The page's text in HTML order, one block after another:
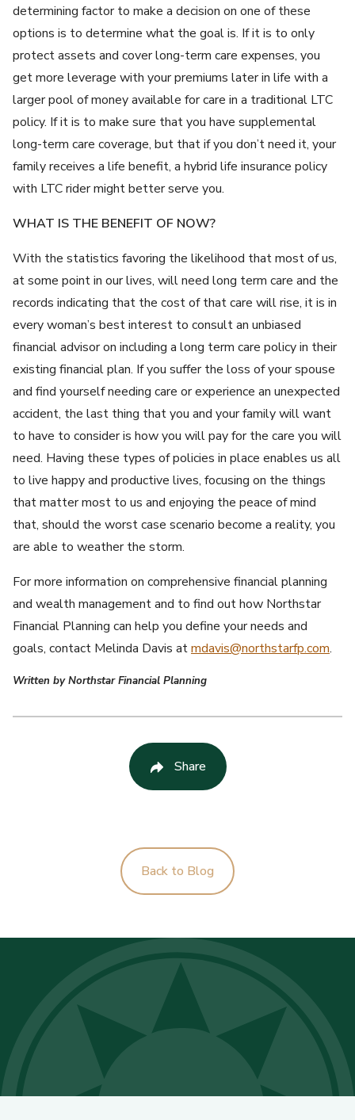
determining factor to make a decision on one of these
options is to determine what the goal is. If it is to only
protect assets and cover long-term care expenses, you
get more leverage with your premiums later in life with a
larger pool of money available for care in a traditional LTC
policy. If it is to make sure that you have supplemental
long-term care coverage, but that if you don’t need it, your
family receives a life benefit, a hybrid life insurance policy
with LTC rider might better serve you.
WHAT IS THE BENEFIT OF NOW?
With the statistics favoring the likelihood that most of us,
at some point in our lives, will need long term care and the
records indicating that the cost of that care will rise, it is in
every woman’s best interest to consult an unbiased
financial advisor on including a long term care policy in their
existing financial plan. If you suffer the loss of your spouse
and find yourself needing care or experience an unexpected
accident, the last thing that you and your family will want
to have to consider is how you will pay for the care you will
need. Having these types of policies in place enables us all
to live happy and productive lives, focusing on the things
that matter most to us and enjoying the peace of mind
that, should the worst case scenario become a reality, you
are able to weather the storm.
For more information on comprehensive financial planning
and wealth management and to find out how Northstar
Financial Planning can help you define your needs and
goals, contact Melinda Davis atmdavis@northstarfp.com.
Written by Northstar Financial Planning
Share
Back to Blog